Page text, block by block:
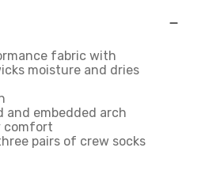
fabric with
moisture and dries
and embedded arch
comfort
pairs of crew socks